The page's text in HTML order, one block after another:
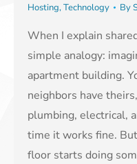
Hosting,Technology By
When I explain
simple analogy:
apartment building.
neighbors have
plumbing, electrical,
time it works fine.
floor starts doing